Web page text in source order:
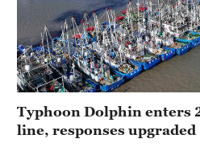
Typhoon Dolphin enters
line, responses upgraded